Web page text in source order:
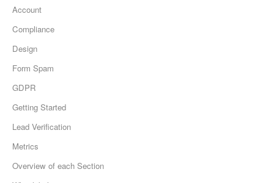
Account
Compliance
Design
Form Spam
GDPR
Getting Started
Lead Verification
Metrics
Overview of each Section